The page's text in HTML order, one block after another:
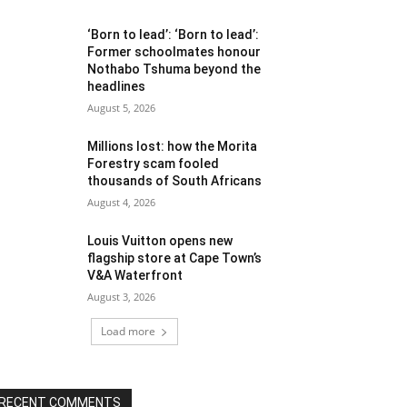
‘Born to lead’: ‘Born to lead’:
Former schoolmates honour
Nothabo Tshuma beyond the
headlines
August 5, 2026
Millions lost: how the Morita
Forestry scam fooled
thousands of South Africans
August 4, 2026
Louis Vuitton opens new
flagship store at Cape Town’s
V&A Waterfront
August 3, 2026
Load more
COMMENTS